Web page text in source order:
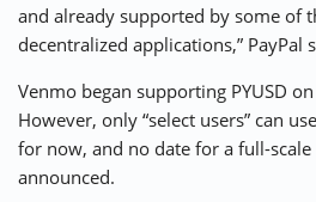
and already supported by some of
decentralized applications,” PayPal
Venmo began supporting PYUSD
However, only “select users” can
for now, and no date for a full-scale
announced.